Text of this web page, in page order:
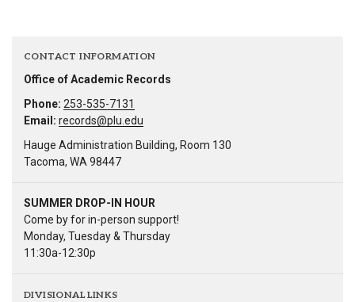
CONTACT INFORMATION
Office of Academic Records
Phone: 253-535-7131
Email: records@plu.edu
Hauge Administration Building, Room 130
Tacoma, WA 98447
SUMMER DROP-IN HOUR
Come by for in-person support!
Monday, Tuesday & Thursday
11:30a-12:30p
DIVISIONAL LINKS